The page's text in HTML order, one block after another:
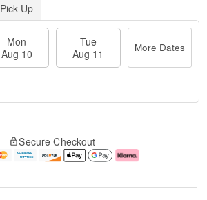
Pick Up
Mon
Aug 10
Tue
Aug 11
More Dates
Secure Checkout